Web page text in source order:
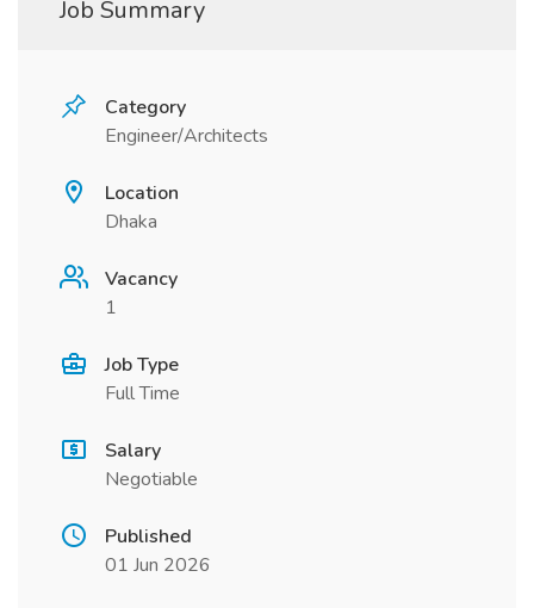
Job Summary
Category
Engineer/Architects
Location
Dhaka
Vacancy
1
Job Type
Full Time
Salary
Negotiable
Published
01 Jun 2026